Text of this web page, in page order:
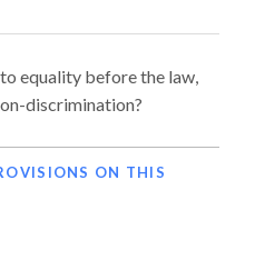
equality before the law,
discrimination?
ON THIS